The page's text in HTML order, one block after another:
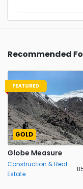
Recommended
FEATURED
GOLD
Globe Measure
Construction & Real
Estate